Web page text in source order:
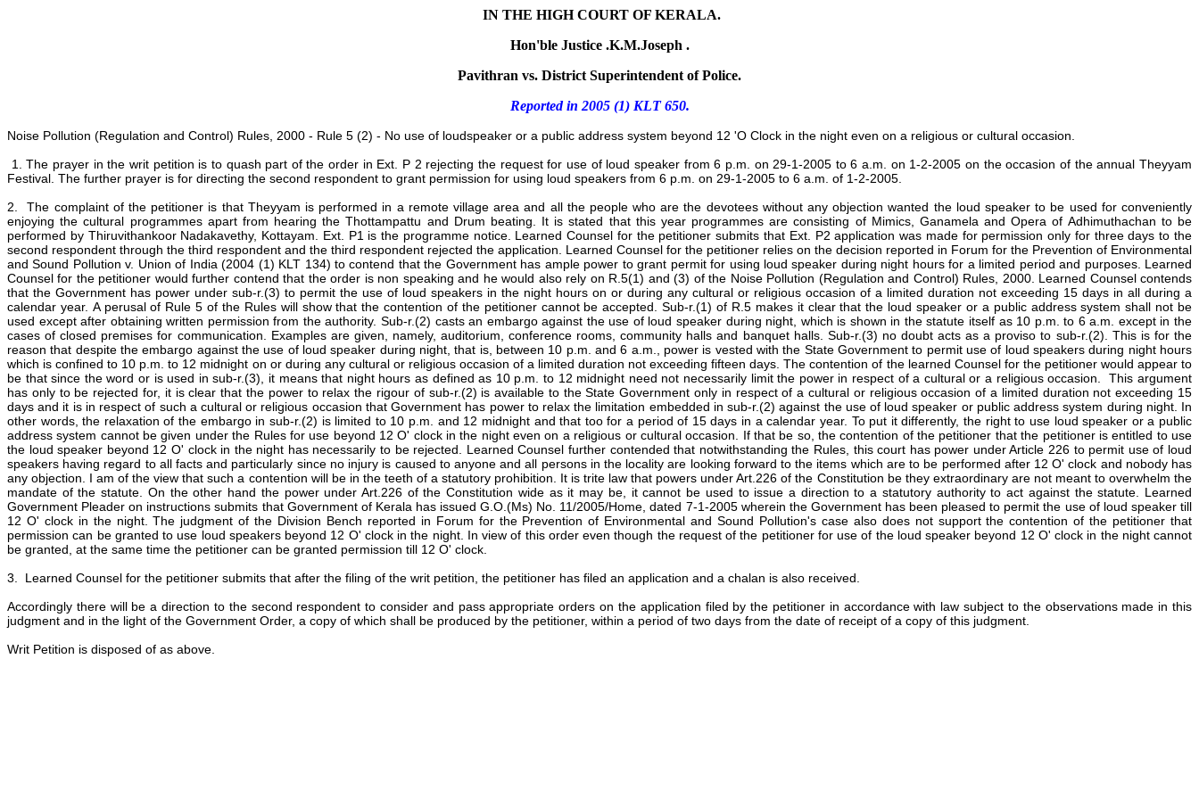
IN THE HIGH COURT OF KERALA.
Hon'ble Justice .K.M.Joseph .
Pavithran vs. District Superintendent of Police.
Reported in 2005 (1) KLT 650.
Noise Pollution (Regulation and Control) Rules, 2000 - Rule 5 (2) - No use of loudspeaker or a public address system beyond 12 'O Clock in the night even on a religious or cultural occasion.
1. The prayer in the writ petition is to quash part of the order in Ext. P 2 rejecting the request for use of loud speaker from 6 p.m. on 29-1-2005 to 6 a.m. on 1-2-2005 on the occasion of the annual Theyyam
Festival. The further prayer is for directing the second respondent to grant permission for using loud speakers from 6 p.m. on 29-1-2005 to 6 a.m. of 1-2-2005.
2. The complaint of the petitioner is that Theyyam is performed in a remote village area and all the people who are the devotees without any objection wanted the loud speaker to be used for conveniently
enjoying the cultural programmes apart from hearing the Thottampattu and Drum beating. It is stated that this year programmes are consisting of Mimics, Ganamela and Opera of Adhimuthachan to be
performed by Thiruvithankoor Nadakavethy, Kottayam. Ext. P1 is the programme notice. Learned Counsel for the petitioner submits that Ext. P2 application was made for permission only for three days to the
second respondent through the third respondent and the third respondent rejected the application. Learned Counsel for the petitioner relies on the decision reported in Forum for the Prevention of Environmental
and Sound Pollution v. Union of India (2004 (1) KLT 134) to contend that the Government has ample power to grant permit for using loud speaker during night hours for a limited period and purposes. Learned
Counsel for the petitioner would further contend that the order is non speaking and he would also rely on R.5(1) and (3) of the Noise Pollution (Regulation and Control) Rules, 2000. Learned Counsel contends
that the Government has power under sub-r.(3) to permit the use of loud speakers in the night hours on or during any cultural or religious occasion of a limited duration not exceeding 15 days in all during a
calendar year. A perusal of Rule 5 of the Rules will show that the contention of the petitioner cannot be accepted. Sub-r.(1) of R.5 makes it clear that the loud speaker or a public address system shall not be
used except after obtaining written permission from the authority. Sub-r.(2) casts an embargo against the use of loud speaker during night, which is shown in the statute itself as 10 p.m. to 6 a.m. except in the
cases of closed premises for communication. Examples are given, namely, auditorium, conference rooms, community halls and banquet halls. Sub-r.(3) no doubt acts as a proviso to sub-r.(2). This is for the
reason that despite the embargo against the use of loud speaker during night, that is, between 10 p.m. and 6 a.m., power is vested with the State Government to permit use of loud speakers during night hours
which is confined to 10 p.m. to 12 midnight on or during any cultural or religious occasion of a limited duration not exceeding fifteen days. The contention of the learned Counsel for the petitioner would appear to
be that since the word or is used in sub-r.(3), it means that night hours as defined as 10 p.m. to 12 midnight need not necessarily limit the power in respect of a cultural or a religious occasion. This argument
has only to be rejected for, it is clear that the power to relax the rigour of sub-r.(2) is available to the State Government only in respect of a cultural or religious occasion of a limited duration not exceeding 15
days and it is in respect of such a cultural or religious occasion that Government has power to relax the limitation embedded in sub-r.(2) against the use of loud speaker or public address system during night. In
other words, the relaxation of the embargo in sub-r.(2) is limited to 10 p.m. and 12 midnight and that too for a period of 15 days in a calendar year. To put it differently, the right to use loud speaker or a public
address system cannot be given under the Rules for use beyond 12 O' clock in the night even on a religious or cultural occasion. If that be so, the contention of the petitioner that the petitioner is entitled to use
the loud speaker beyond 12 O' clock in the night has necessarily to be rejected. Learned Counsel further contended that notwithstanding the Rules, this court has power under Article 226 to permit use of loud
speakers having regard to all facts and particularly since no injury is caused to anyone and all persons in the locality are looking forward to the items which are to be performed after 12 O' clock and nobody has
any objection. I am of the view that such a contention will be in the teeth of a statutory prohibition. It is trite law that powers under Art.226 of the Constitution be they extraordinary are not meant to overwhelm the
mandate of the statute. On the other hand the power under Art.226 of the Constitution wide as it may be, it cannot be used to issue a direction to a statutory authority to act against the statute. Learned
Government Pleader on instructions submits that Government of Kerala has issued G.O.(Ms) No. 11/2005/Home, dated 7-1-2005 wherein the Government has been pleased to permit the use of loud speaker till
12 O' clock in the night. The judgment of the Division Bench reported in Forum for the Prevention of Environmental and Sound Pollution's case also does not support the contention of the petitioner that
permission can be granted to use loud speakers beyond 12 O' clock in the night. In view of this order even though the request of the petitioner for use of the loud speaker beyond 12 O' clock in the night cannot
be granted, at the same time the petitioner can be granted permission till 12 O' clock.
3. Learned Counsel for the petitioner submits that after the filing of the writ petition, the petitioner has filed an application and a chalan is also received.
Accordingly there will be a direction to the second respondent to consider and pass appropriate orders on the application filed by the petitioner in accordance with law subject to the observations made in this
judgment and in the light of the Government Order, a copy of which shall be produced by the petitioner, within a period of two days from the date of receipt of a copy of this judgment.
Writ Petition is disposed of as above.